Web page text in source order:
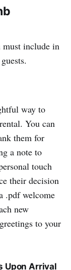
must include in
way to
You can
them for
a note to
touch
their decision
.pdf welcome
new
to your
Upon Arrival